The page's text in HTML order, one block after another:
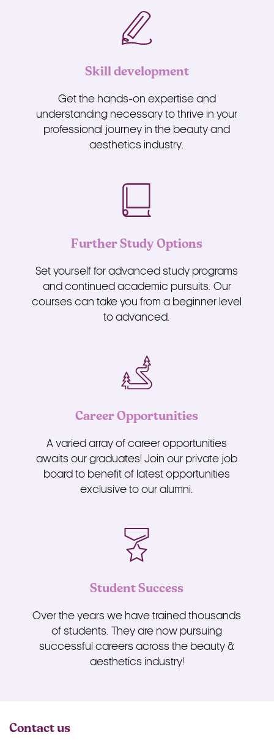
Skill development
Get the hands-on expertise and
understanding necessary to thrive in your
professional journey in the beauty and
aesthetics industry.
Further Study Options
Set yourself for advanced study programs
and continued academic pursuits. Our
courses can take you from a beginner level
to advanced.
Career Opportunities
A varied array of career opportunities
awaits our graduates! Join our private job
board to benefit of latest opportunities
exclusive to our alumni.
Student Success
Over the years we have trained thousands
of students. They are now pursuing
successful careers across the beauty &
aesthetics industry!
Contact us